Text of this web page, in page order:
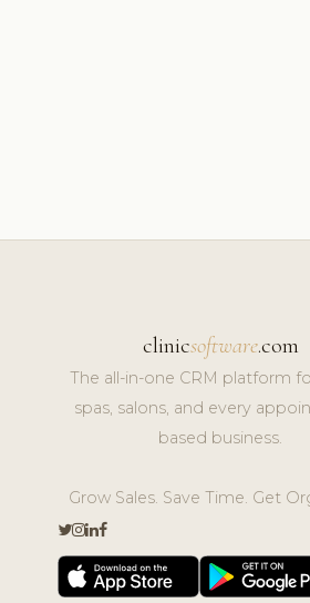
clinicsoftware.com
The all-in-one CRM platform
spas, salons, and every
based business.
Grow Sales. Save Time. Get